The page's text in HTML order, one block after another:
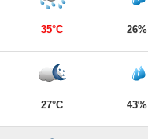
35°C 26%
27°C 43%